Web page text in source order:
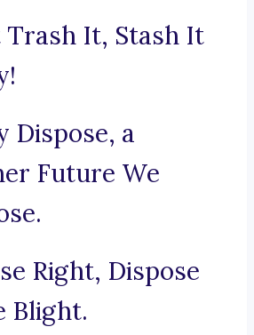
Trash It, Stash It
Dispose, a
Future We
Right, Dispose
Blight.